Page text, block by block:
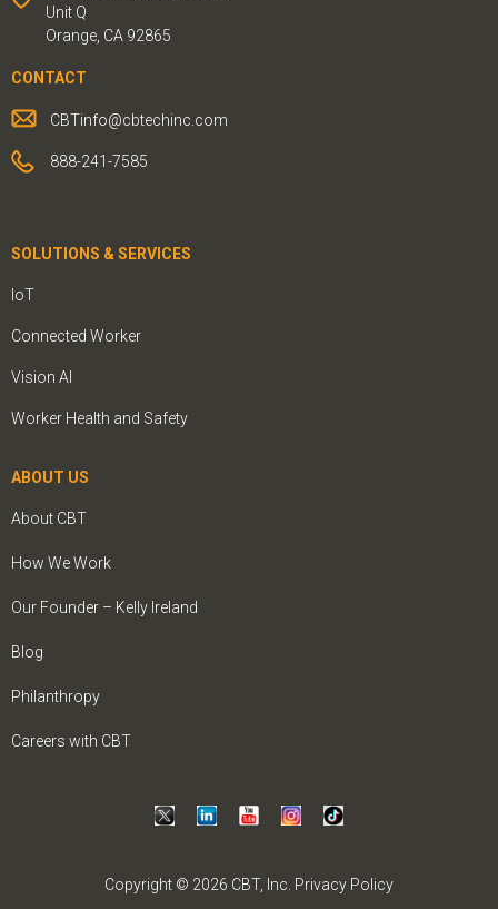
Unit Q
Orange, CA 92865
CONTACT
CBTinfo@cbtechinc.com
888-241-7585
SOLUTIONS & SERVICES
IoT
Connected Worker
Vision AI
Worker Health and Safety
ABOUT US
About CBT
How We Work
Our Founder – Kelly Ireland
Blog
Philanthropy
Careers with CBT
Copyright © 2026 CBT, Inc. Privacy Policy